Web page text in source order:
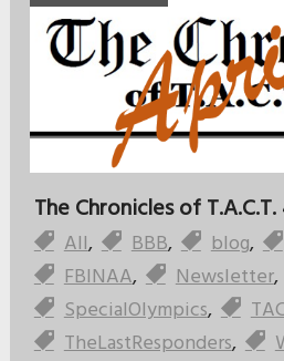
The Chronicles of
All, BBB, blog,
FBINAA, Newsletter,
SpecialOlympics,
TheLastResponders,